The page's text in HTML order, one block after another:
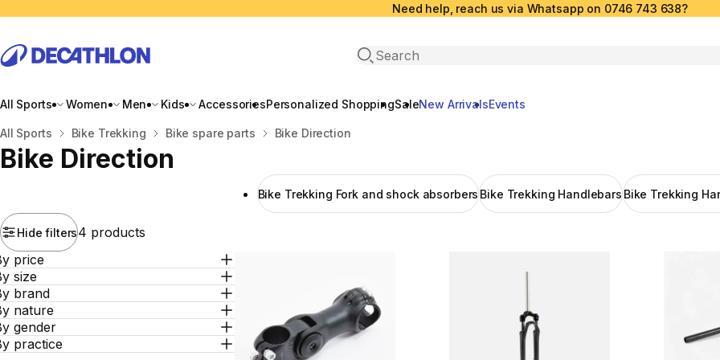
Need help, reach us via Whatsapp on 0746 743 638?
Open search
All Sports Women Men Kids AccessoriesPersonalized ShoppingSaleNew ArrivalsEvents
Home
All Sports Bike Trekking Bike spare parts Bike Direction
Bike Direction
Bike Trekking Fork and shock absorbers Bike Trekking Handlebars Bike Trekking
Hide filters4 products
price
size
brand
nature
gender
practice